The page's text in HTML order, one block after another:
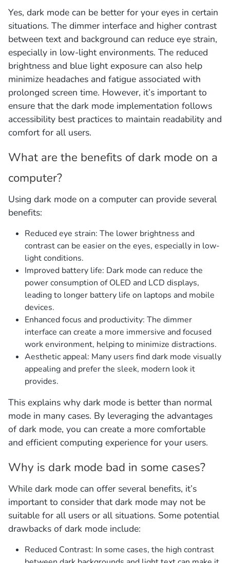
Yes, dark mode can be better for your eyes in certain
situations. The dimmer interface and higher contrast
between text and background can reduce eye strain,
especially in low-light environments. The reduced
brightness and blue light exposure can also help
minimize headaches and fatigue associated with
prolonged screen time. However, it’s important to
ensure that the dark mode implementation follows
accessibility best practices to maintain readability and
comfort for all users.
What are the benefits of dark mode on a
computer?
Using dark mode on a computer can provide several
benefits:
Reduced eye strain: The lower brightness and
contrast can be easier on the eyes, especially in low-
light conditions.
Improved battery life: Dark mode can reduce the
power consumption of OLED and LCD displays,
leading to longer battery life on laptops and mobile
devices.
Enhanced focus and productivity: The dimmer
interface can create a more immersive and focused
work environment, helping to minimize distractions.
Aesthetic appeal: Many users find dark mode visually
appealing and prefer the sleek, modern look it
provides.
This explains why dark mode is better than normal
mode in many cases. By leveraging the advantages
of dark mode, you can create a more comfortable
and efficient computing experience for your users.
Why is dark mode bad in some cases?
While dark mode can offer several benefits, it’s
important to consider that dark mode may not be
suitable for all users or all situations. Some potential
drawbacks of dark mode include:
Reduced Contrast: In some cases, the high contrast